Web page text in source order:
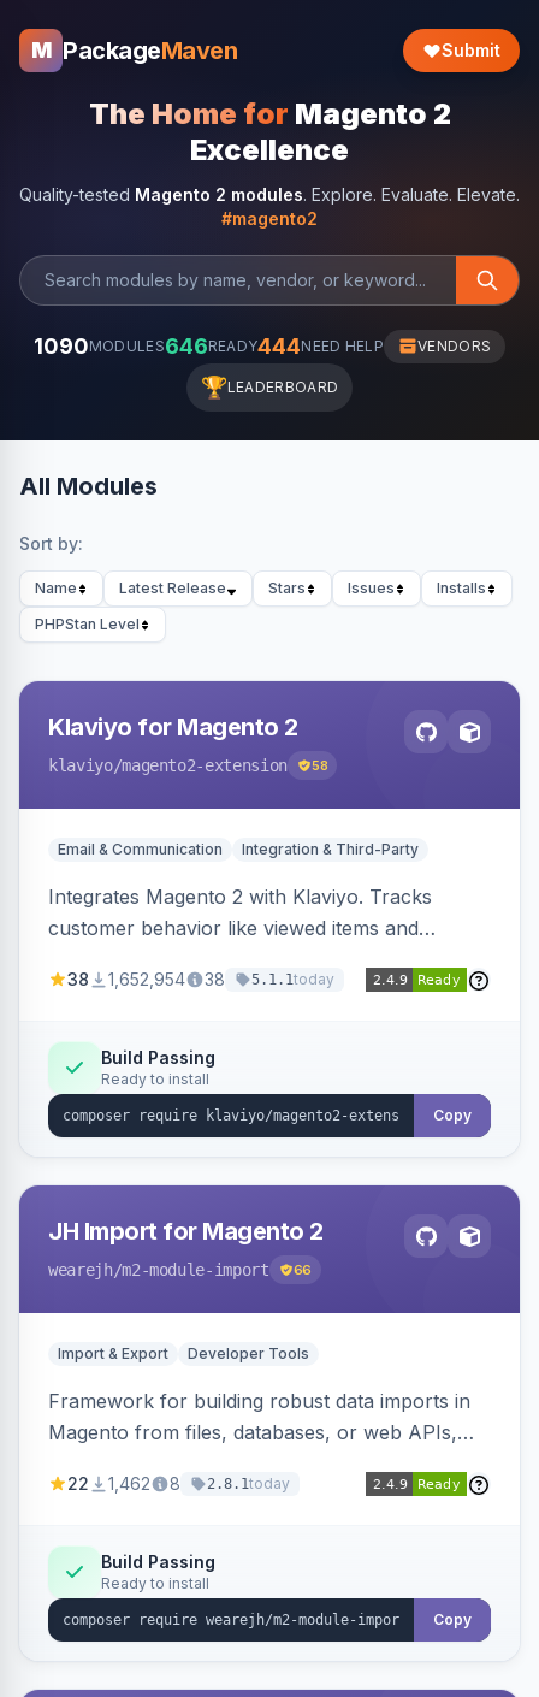
M PackageMaven Submit
The Home for Magento 2
Excellence
Quality-tested Magento 2 modules. Explore. Evaluate. Elevate.
#magento2
1090MODULES646READY444NEED HELP VENDORS
🏆LEADERBOARD
All Modules
Sort by:
Name Latest Release Stars Issues
Installs
PHPStan Level
Klaviyo for Magento 2
klaviyo/magento2-extension 58
Email & Communication Integration & Third-Party
Integrates Magento 2 with Klaviyo. Tracks
customer behavior like viewed items and
subscriptions to Klaviyo lists.
38 1,652,954 38 5.1.1today
Build Passing
Ready to install
Copy
JH Import for Magento 2
wearejh/m2-module-import 66
Import & Export Developer Tools
Framework for building robust data imports in
Magento from files, databases, or web APIs,
filters, writers, indexing, and report handlers.
22 1,462 8 2.8.1today
Build Passing
Ready to install
Copy